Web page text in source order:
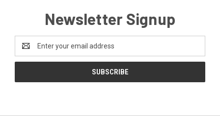
Newsletter Signup
Address